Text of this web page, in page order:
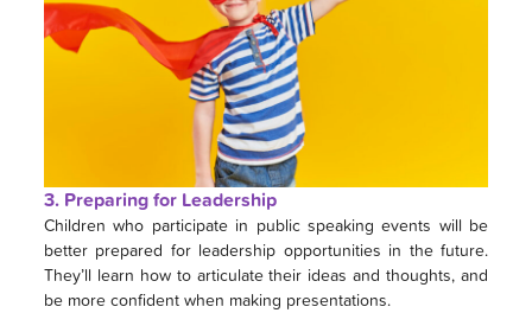
3. Preparing for Leadership
Children who participate in public speaking events will be
better prepared for leadership opportunities in the future.
They’ll learn how to articulate their ideas and thoughts, and
be more confident when making presentations.